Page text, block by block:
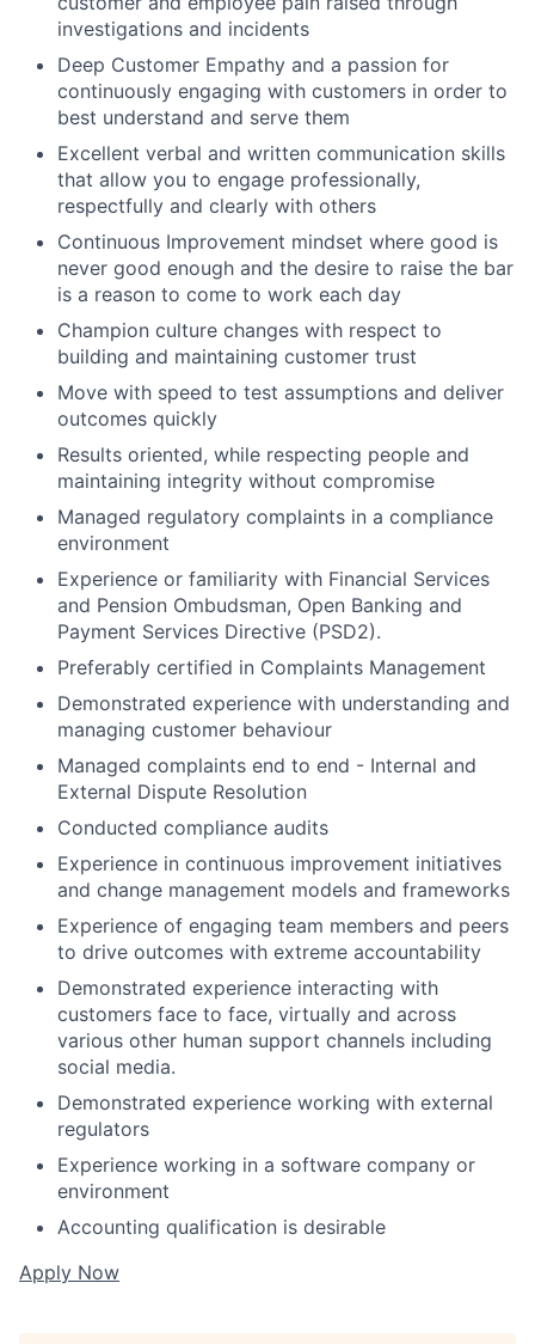
investigations and incidents
Deep Customer Empathy and a passion for
continuously engaging with customers in order to
best understand and serve them
Excellent verbal and written communication skills
that allow you to engage professionally,
respectfully and clearly with others
Continuous Improvement mindset where good is
never good enough and the desire to raise the bar
is a reason to come to work each day
Champion culture changes with respect to
building and maintaining customer trust
Move with speed to test assumptions and deliver
outcomes quickly
Results oriented, while respecting people and
maintaining integrity without compromise
Managed regulatory complaints in a compliance
environment
Experience or familiarity with Financial Services
and Pension Ombudsman, Open Banking and
Payment Services Directive (PSD2).
Preferably certified in Complaints Management
Demonstrated experience with understanding and
managing customer behaviour
Managed complaints end to end - Internal and
External Dispute Resolution
Conducted compliance audits
Experience in continuous improvement initiatives
and change management models and frameworks
Experience of engaging team members and peers
to drive outcomes with extreme accountability
Demonstrated experience interacting with
customers face to face, virtually and across
various other human support channels including
social media.
Demonstrated experience working with external
regulators
Experience working in a software company or
environment
Accounting qualification is desirable
Apply Now